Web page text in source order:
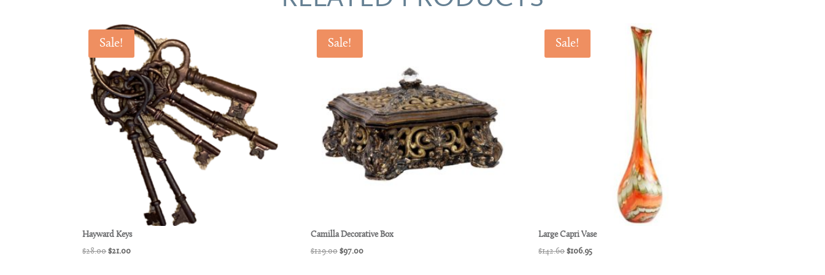
Sale!
Hayward Keys
$28.00Original
$21.00Current
Sale!
Camilla Decorative Box
$129.00 Original
$97.00Current
Sale!
Large Capri Vase
$142.60Original
$106.95Current